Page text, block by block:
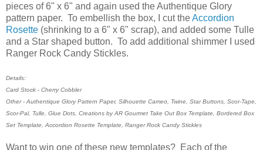
pieces of 6" x 6" and again used the Authentique Glory
pattern paper. To embellish the box, I cut theAccordion
Rosette (shrinking to a 6" x 6" scrap), and added some Tulle
and a Star shaped button. To add additional shimmer I used
Ranger Rock Candy Stickles.
Details:
Card Stock - Cherry Cobbler
Other - Authentique Glory Pattern Paper, Silhouette Cameo, Twine, Star Buttons, Scor-Tape,
Scor-Pal, Tulle, Glue Dots, Creations by AR Gourmet Take Out Box Template, Bordered Box
Set Template, Accordion Rosette Template, Ranger Rock Candy Stickles
Want to win one of these new templates? Each of the